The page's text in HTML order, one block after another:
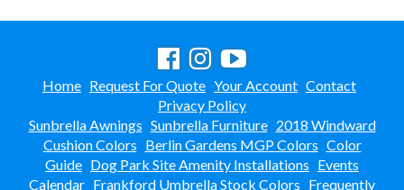
Home Request For Quote Your Account Contact
Privacy Policy
Sunbrella Awnings Sunbrella Furniture 2018 Windward
Cushion Colors Berlin Gardens MGP Colors Color
Guide Dog Park Site Amenity Installations Events
Calendar Frankford Umbrella Stock Colors Frequently